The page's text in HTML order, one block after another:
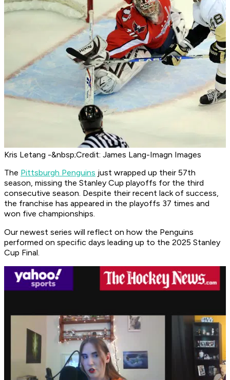
Kris Letang -&nbsp;Credit: James Lang-Imagn Images
The Pittsburgh Penguins just wrapped up their 57th
season, missing the Stanley Cup playoffs for the third
consecutive season. Despite their recent lack of success,
the franchise has appeared in the playoffs 37 times and
won five championships.
Our newest series will reflect on how the Penguins
performed on specific days leading up to the 2025 Stanley
Cup Final.